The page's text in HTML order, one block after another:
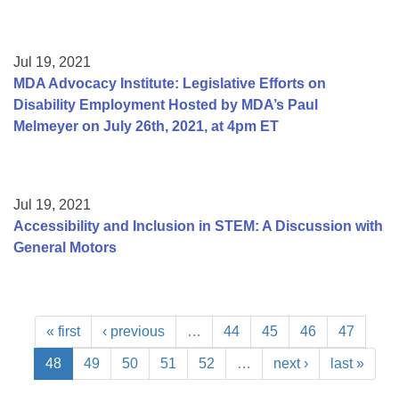
Jul 19, 2021
MDA Advocacy Institute: Legislative Efforts on
Disability Employment Hosted by MDA’s Paul
Melmeyer on July 26th, 2021, at 4pm ET
Jul 19, 2021
Accessibility and Inclusion in STEM: A Discussion with
General Motors
« first ‹ previous … 44 45 46 47
48 49 50 51 52 … next › last »